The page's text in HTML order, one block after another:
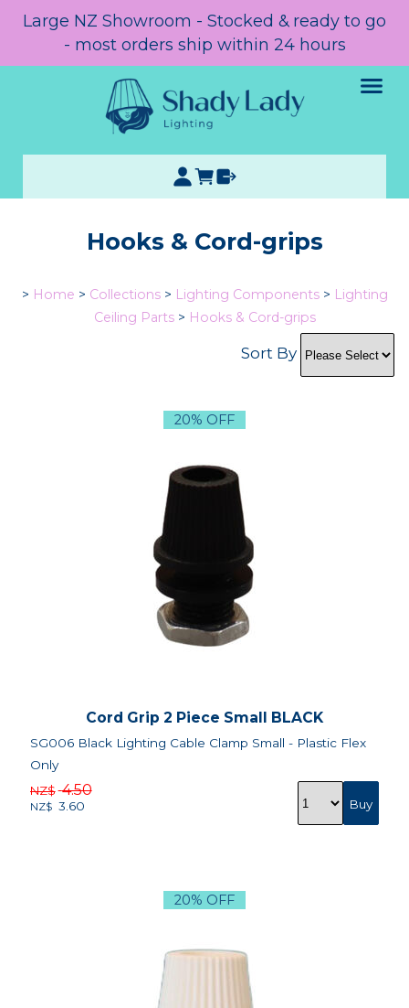
Large NZ Showroom - Stocked & ready to go
- most orders ship within 24 hours
Hooks & Cord-grips
> Home > Collections > Lighting Components > Lighting
Ceiling Parts > Hooks & Cord-grips
Sort By
20% OFF
Cord Grip 2 Piece Small BLACK
SG006 Black Lighting Cable Clamp Small - Plastic Flex
Only
NZ$ 4.50
NZ$ 3.60
20% OFF